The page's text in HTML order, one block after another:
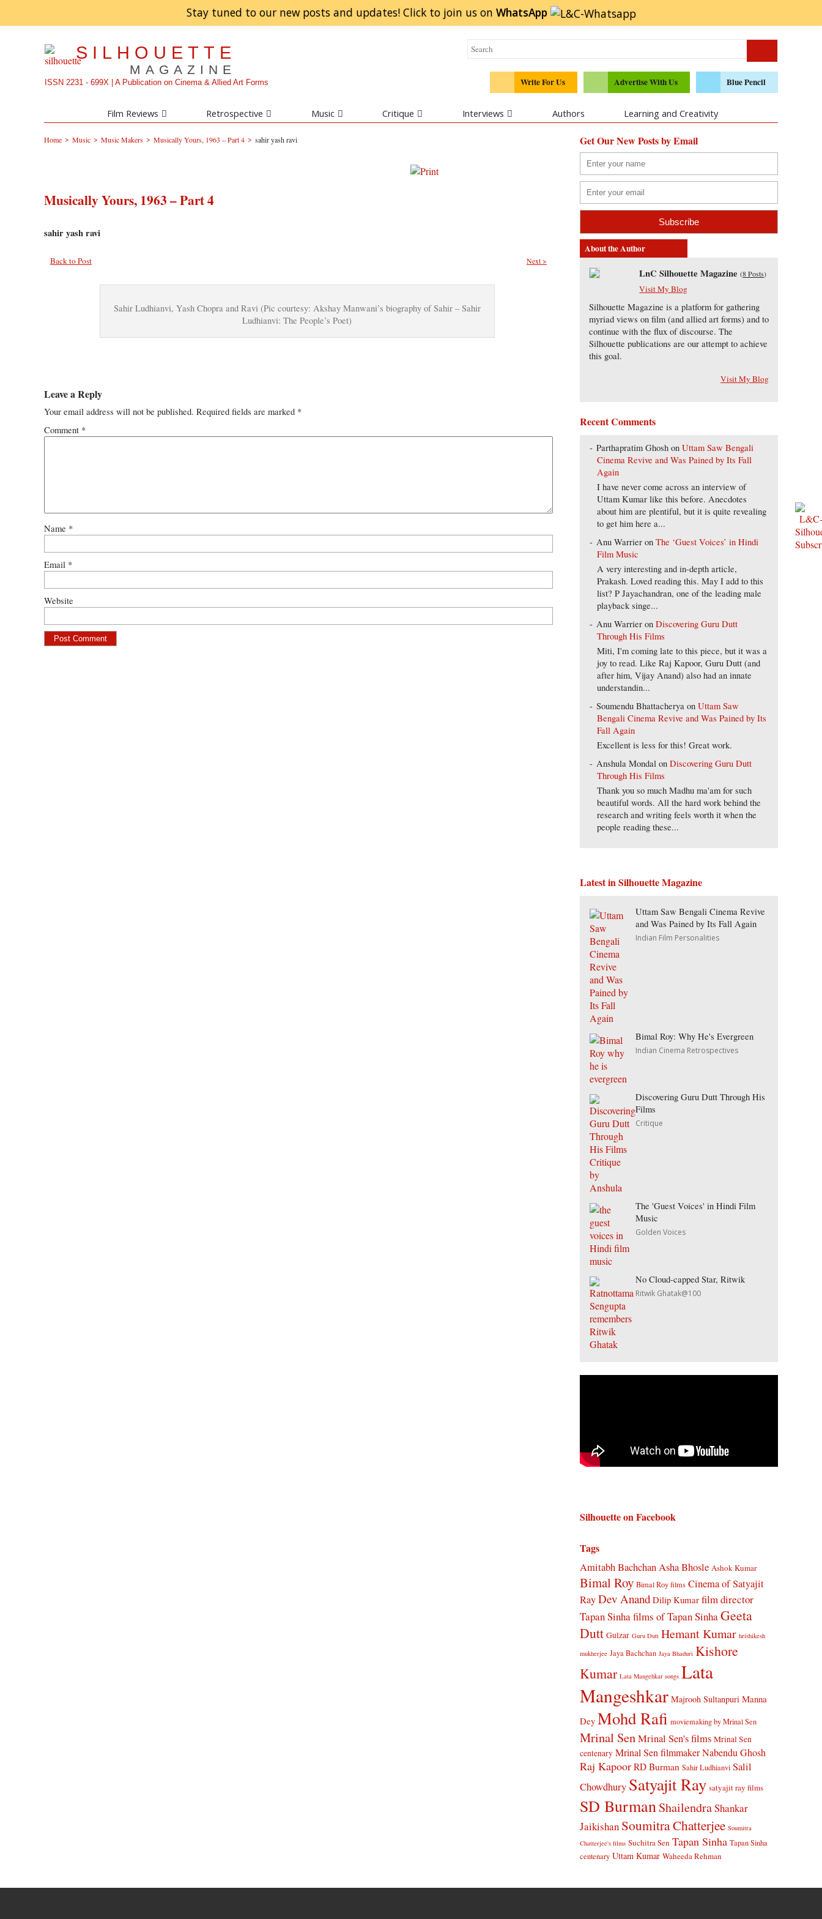
Stay tuned to our new posts and updates! Click to join us on WhatsApp
SILHOUETTE
MAGAZINE
ISSN 2231 - 699X | A Publication on Cinema & Allied Art Forms Write For Us Advertise With Us Blue Pencil
Film Reviews Retrospective Music Critique Interviews Authors Learning and Creativity
Home > Music > Music Makers > Musically Yours, 1963 – Part 4 > sahir yash ravi
Musically Yours, 1963 – Part 4
sahir yash ravi
Back to Post Next >
Sahir Ludhianvi, Yash Chopra and Ravi (Pic courtesy: Akshay Manwani’s biography of Sahir – Sahir
Ludhianvi: The People’s Poet)
Leave a Reply
Your email address will not be published. Required fields are marked *
Comment *
Name *
Email *
Website
Get Our New Posts by Email
About the Author
LnC Silhouette Magazine (8 Posts)
Visit My Blog
Silhouette Magazine is a platform for gathering
myriad views on film (and allied art forms) and to
continue with the flux of discourse. The
Silhouette publications are our attempt to achieve
this goal.
Visit My Blog
Recent Comments
Parthapratim Ghosh onUttam Saw Bengali
Cinema Revive and Was Pained by Its Fall
Again
I have never come across an interview of
Uttam Kumar like this before. Anecdotes
about him are plentiful, but it is quite revealing
to get him here a...
Anu Warrier onThe ‘Guest Voices’ in Hindi
Film Music
A very interesting and in-depth article,
Prakash. Loved reading this. May I add to this
list? P Jayachandran, one of the leading male
playback singe...
Anu Warrier onDiscovering Guru Dutt
Through His Films
Miti, I'm coming late to this piece, but it was a
joy to read. Like Raj Kapoor, Guru Dutt (and
after him, Vijay Anand) also had an innate
understandin...
Soumendu Bhattacherya onUttam Saw
Bengali Cinema Revive and Was Pained by Its
Fall Again
Excellent is less for this! Great work.
Anshula Mondal onDiscovering Guru Dutt
Through His Films
Thank you so much Madhu ma'am for such
beautiful words. All the hard work behind the
research and writing feels worth it when the
people reading these...
Latest in Silhouette Magazine
Uttam Saw Bengali Cinema Revive
and Was Pained by Its Fall Again
Indian Film Personalities
Bimal Roy: Why He's Evergreen
Indian Cinema Retrospectives
Discovering Guru Dutt Through His
Films
Critique
The 'Guest Voices' in Hindi Film
Music
Golden Voices
No Cloud-capped Star, Ritwik
Ritwik Ghatak@100
Silhouette on Facebook
Tags
Amitabh BachchanAsha Bhosle Ashok Kumar
Bimal Roy Bimal Roy films Cinema of Satyajit
RayDev Anand Dilip Kumar film director
Tapan Sinhafilms of Tapan SinhaGeeta
Dutt Gulzar Guru Dutt Hemant Kumar hrishikesh
mukherjee Jaya Bachchan Jaya Bhaduri Kishore
Kumar Lata Mangehkar songs Lata
Mangeshkar Majrooh Sultanpuri Manna
Dey Mohd Rafi moviemaking by Mrinal Sen
Mrinal SenMrinal Sen's films Mrinal Sen
centenary Mrinal Sen filmmakerNabendu Ghosh
Raj Kapoor RD Burman Sahir Ludhianvi Salil
Chowdhury Satyajit Ray satyajit ray films
SD BurmanShailendraShankar
Jaikishan Soumitra Chatterjee Soumitra
Chatterjee's films Suchitra Sen Tapan Sinha Tapan Sinha
centenary Uttam Kumar Waheeda Rehman